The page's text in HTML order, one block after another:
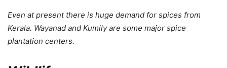
Even at present there is huge demand for spices from
Kerala. Wayanad and Kumily are some major spice
plantation centers.